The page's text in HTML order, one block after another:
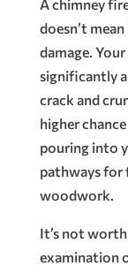
A chimney
doesn’t
damage.
significantly
crack and
higher
pouring into
pathways for
woodwork.
It’s not
examination